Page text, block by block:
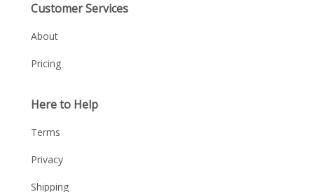
Customer Services
About
Pricing
Here to Help
Terms
Privacy
Shipping